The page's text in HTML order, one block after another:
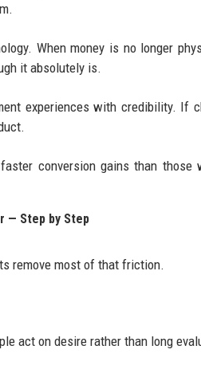
When money is no longer
it absolutely is.
experiences with credibility. If
conversion gains than those
— Step by Step
remove most of that friction.
act on desire rather than long